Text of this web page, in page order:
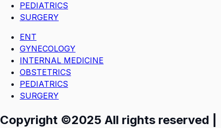
PEDIATRICS
SURGERY
ENT
GYNECOLOGY
INTERNAL MEDICINE
OBSTETRICS
PEDIATRICS
SURGERY
Copyright ©2025 All rights reserved |